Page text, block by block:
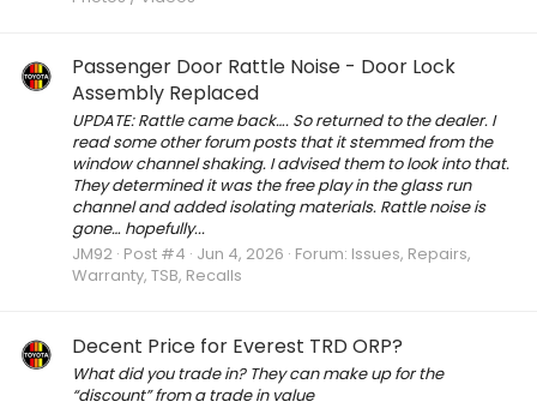
Passenger Door Rattle Noise - Door Lock
Assembly Replaced
UPDATE: Rattle came back…. So returned to the dealer. I
read some other forum posts that it stemmed from the
window channel shaking. I advised them to look into that.
They determined it was the free play in the glass run
channel and added isolating materials. Rattle noise is
gone… hopefully...
JM92 Post #4 Jun 4, 2026 Forum: Issues, Repairs,
Warranty, TSB, Recalls
Decent Price for Everest TRD ORP?
What did you trade in? They can make up for the
“discount” from a trade in value